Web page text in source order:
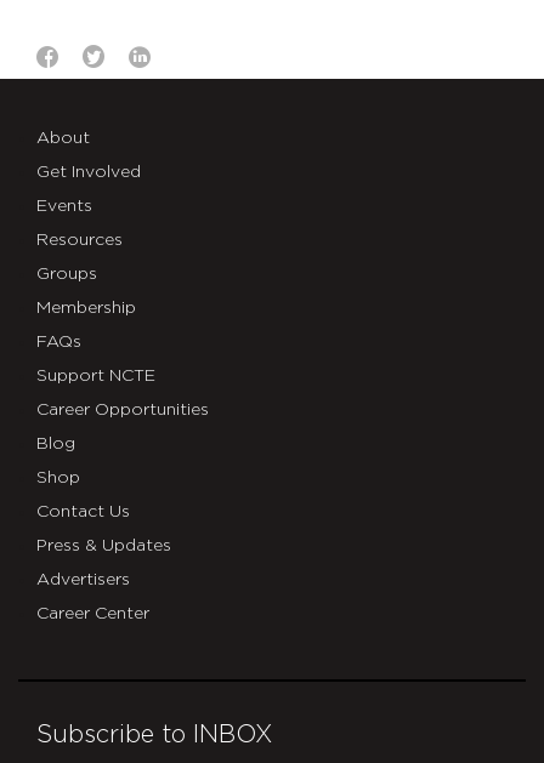
About
Get Involved
Events
Resources
Groups
Membership
FAQs
Support NCTE
Career Opportunities
Blog
Shop
Contact Us
Press & Updates
Advertisers
Career Center
Subscribe to INBOX